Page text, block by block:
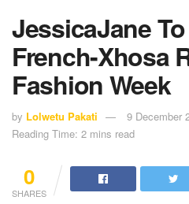
JessicaJane
French-Xhosa
Fashion Week
by Lolwetu Pakati
9 December
Reading Time: 2 mins read
0
SHARES